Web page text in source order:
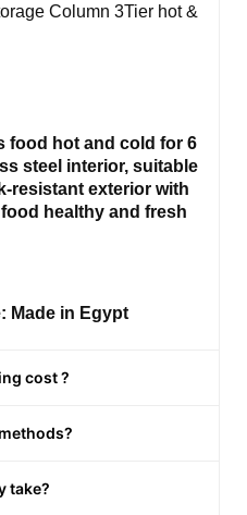
Column 3Tier hot &
food hot and cold for 6
steel interior, suitable
resistant exterior with
healthy and fresh
Made in Egypt
cost ?
take?